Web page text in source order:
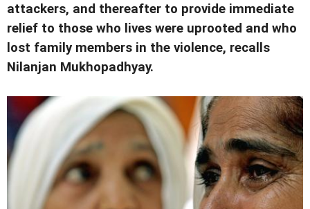
attackers, and thereafter to provide immediate
relief to those who lives were uprooted and who
lost family members in the violence, recalls
Nilanjan Mukhopadhyay.